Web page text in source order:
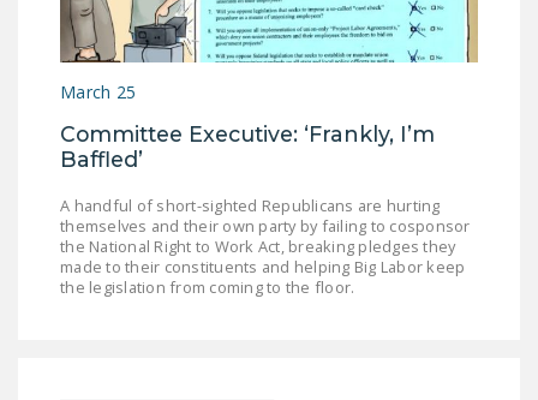
FacebookTwitterYouTube
March 25
Committee Executive: ‘Frankly, I’m
Baffled’
A handful of short-sighted Republicans are hurting
themselves and their own party by failing to cosponsor
the National Right to Work Act, breaking pledges they
made to their constituents and helping Big Labor keep
the legislation from coming to the floor.